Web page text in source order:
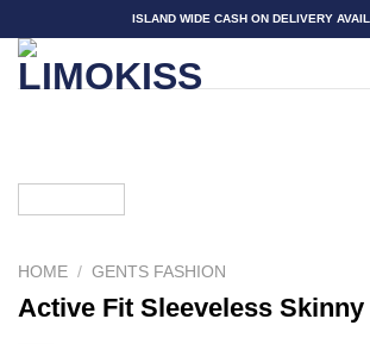
to
content
ISLAND WIDE CASH ON DELIVERY
HOME / GENTS FASHION
Active Fit Sleeveless Skinny